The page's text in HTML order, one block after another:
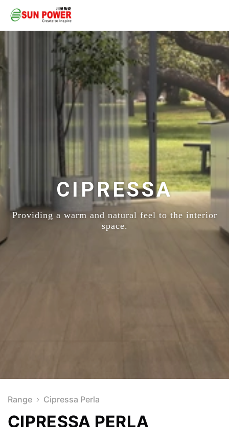
CIPRESSA
Providing a warm and natural feel to the interior
space.
Range Cipressa Perla
CIPRESSA PERLA